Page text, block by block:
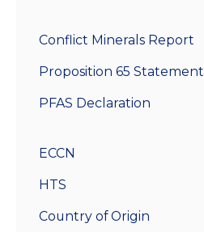
Conflict Minerals Report
Proposition 65 Statement
PFAS Declaration
ECCN
HTS
Country of Origin